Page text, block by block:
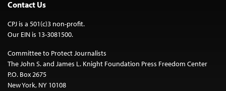
Contact Us
CPJ is a 501(c)3 non-profit.
Our EIN is 13-3081500.
Committee to Protect Journalists
The John S. and James L. Knight Foundation Press Freedom Center
P.O. Box 2675
New York, NY 10108